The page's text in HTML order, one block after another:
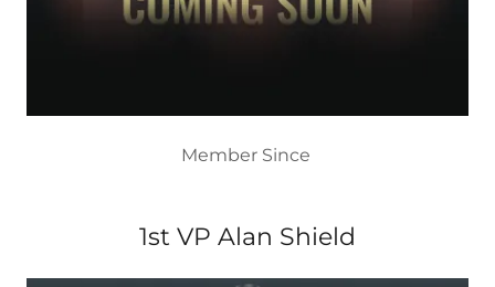
Member Since
1st VP Alan Shield